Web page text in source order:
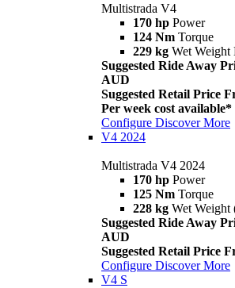
Multistrada V4
170 hp Power
124 Nm Torque
229 kg Wet Weight
Suggested Ride Away
AUD
Suggested Retail Price
Per week cost available*
Configure Discover More
V4 2024
Multistrada V4 2024
170 hp Power
125 Nm Torque
228 kg Wet Weight
Suggested Ride Away
AUD
Suggested Retail Price
Configure Discover More
V4 S